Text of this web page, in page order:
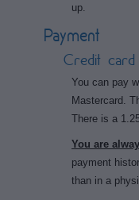
up.
Payment
Credit card
You can pay
Mastercard.
There is a
You are
payment
than in a